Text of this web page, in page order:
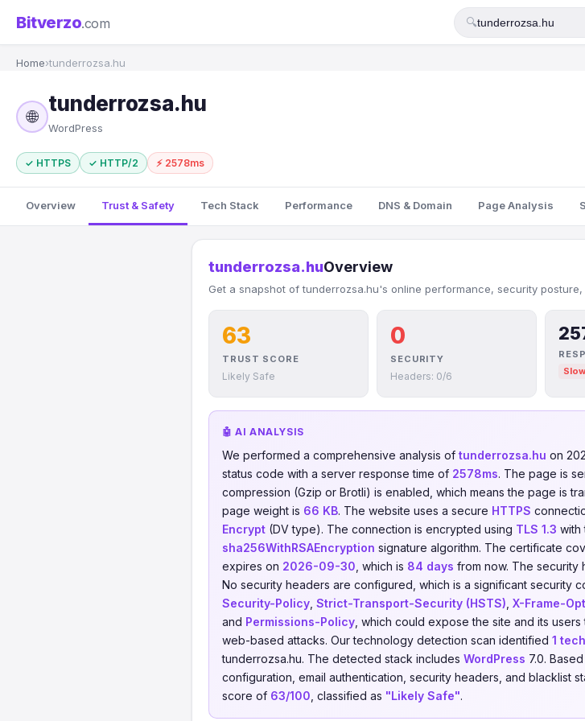
Bitverzo.com 🔍
Home›tunderrozsa.hu
🌐
tunderrozsa.hu
WordPress
✓ HTTPS ✓ HTTP/2 ⚡ 2578ms
Overview Trust & Safety Tech Stack Performance DNS & Domain Page Analysis
tunderrozsa.huOverview
Get a snapshot of tunderrozsa.hu's online performance, security
63
TRUST SCORE
Likely Safe
0
SECURITY
Headers: 0/6
Slow
🤖 AI ANALYSIS
We performed a comprehensive analysis of tunderrozsa.hu on
status code with a server response time of 2578ms. The page is
compression (Gzip or Brotli) is enabled, which means the page is
page weight is 66 KB. The website uses a secure HTTPS
Encrypt (DV type). The connection is encrypted using TLS 1.3 with
sha256WithRSAEncryption signature algorithm. The certificate
expires on 2026-09-30 , which is 84 days from now. The security
No security headers are configured, which is a significant security
Security-Policy Strict-Transport-Security (HSTS) X-Frame-
and Permissions-Policy , which could expose the site and its
web-based attacks. Our technology detection scan identified 1
tunderrozsa.hu. The detected stack includes WordPress 7.0.
configuration, email authentication, security headers, and blacklist
score of 63/100 , classified as "Likely Safe".